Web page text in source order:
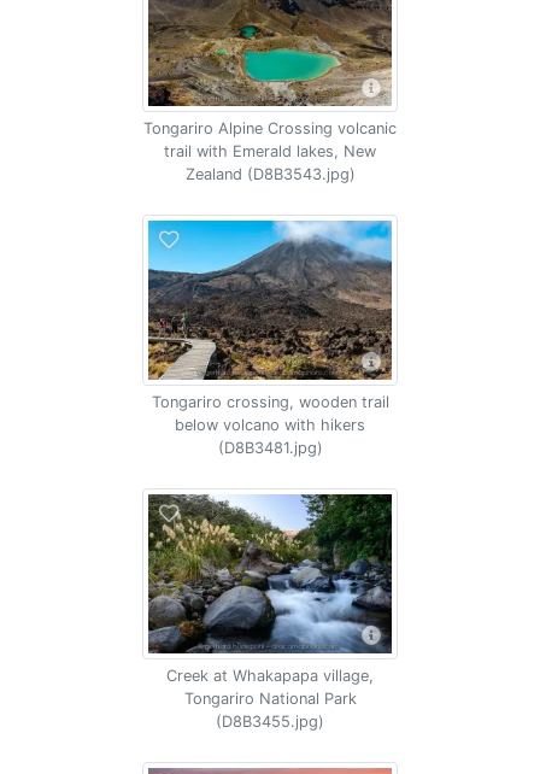
Tongariro Alpine Crossing volcanic
trail with Emerald lakes, New
Zealand (D8B3543.jpg)
Tongariro crossing, wooden trail
below volcano with hikers
(D8B3481.jpg)
Creek at Whakapapa village,
Tongariro National Park
(D8B3455.jpg)